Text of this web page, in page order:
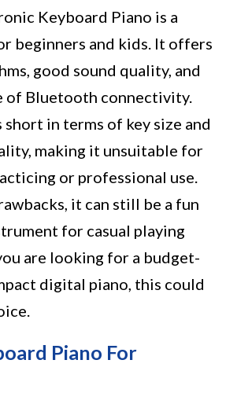
Keyboard Piano is a
beginners and kids. It offers
good sound quality, and
of Bluetooth connectivity.
in terms of key size and
making it unsuitable for
or professional use.
it can still be a fun
for casual playing
are looking for a budget-
digital piano, this could
Piano For